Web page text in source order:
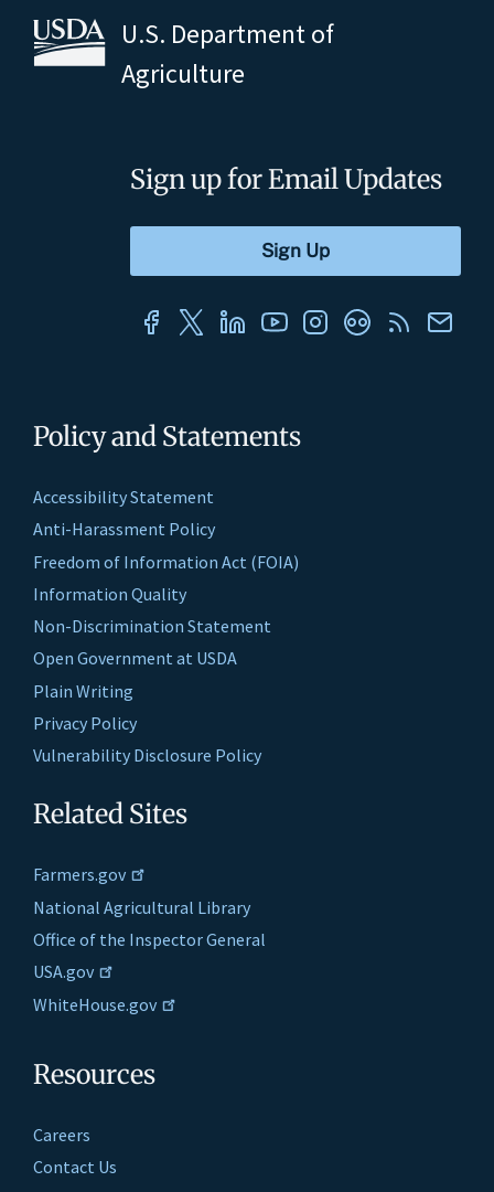
U.S. Department of
Agriculture
Policy and Statements
Accessibility Statement
Anti-Harassment Policy
Freedom of Information Act (FOIA)
Information Quality
Non-Discrimination Statement
Open Government at USDA
Plain Writing
Privacy Policy
Vulnerability Disclosure Policy
Related Sites
Farmers.gov
National Agricultural Library
Office of the Inspector General
USA.gov
WhiteHouse.gov
Resources
Careers
Contact Us
Sign up for Email Updates